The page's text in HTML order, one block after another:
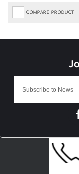
COMPARE PRODUCT